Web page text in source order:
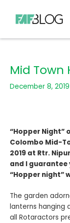
content
Mid Town
December 8, 2019
“Hopper Night”
Colombo Mid-
2019 at Rtr.
and I
“Hopper night”
The garden
lanterns hanging
all Rotaractors